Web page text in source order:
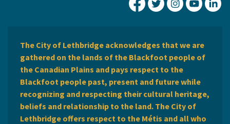
City of Lethbridge
City ofCity ofCity
The City of Lethbridge acknowledges that we are
gathered on the lands of the Blackfoot people of
the Canadian Plains and pays respect to the
Blackfoot people past, present and future while
recognizing and respecting their cultural heritage,
beliefs and relationship to the land. The City of
Lethbridge offers respect to the Métis and all who